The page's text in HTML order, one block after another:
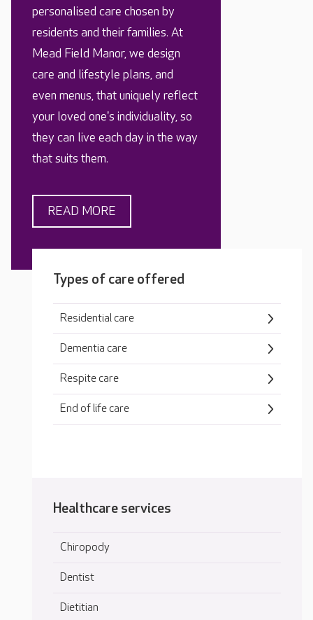
personalised care chosen by
residents and their families. At
Mead Field Manor, we design
care and lifestyle plans, and
even menus, that uniquely reflect
your loved one's individuality, so
they can live each day in the way
that suits them.
READ MORE
Types of care offered
Residential care
Dementia care
Respite care
End of life care
Healthcare services
Chiropody
Dentist
Dietitian